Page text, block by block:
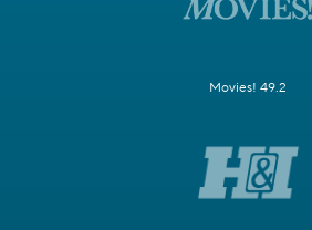
Movies! 49.2